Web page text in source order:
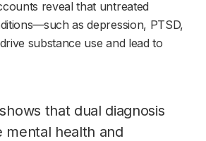
reveal that untreated
as depression, PTSD,
substance use and lead to
mental health and